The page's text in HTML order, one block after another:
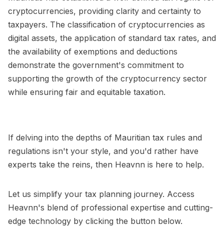
cryptocurrencies, providing clarity and certainty to
taxpayers. The classification of cryptocurrencies as
digital assets, the application of standard tax rates, and
the availability of exemptions and deductions
demonstrate the government's commitment to
supporting the growth of the cryptocurrency sector
while ensuring fair and equitable taxation.
If delving into the depths of Mauritian tax rules and
regulations isn't your style, and you'd rather have
experts take the reins, then Heavnn is here to help.
Let us simplify your tax planning journey. Access
Heavnn's blend of professional expertise and cutting-
edge technology by clicking the button below.